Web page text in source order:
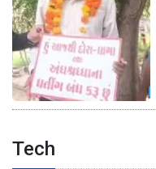
Tech